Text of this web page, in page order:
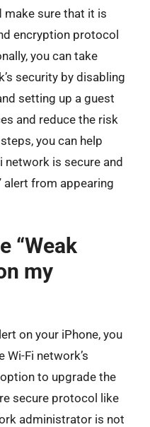
make sure that it is
encryption protocol
you can take
security by disabling
setting up a guest
and reduce the risk
you can help
network is secure and
alert from appearing
“Weak
my
on your iPhone, you
Fi network’s
to upgrade the
secure protocol like
administrator is not